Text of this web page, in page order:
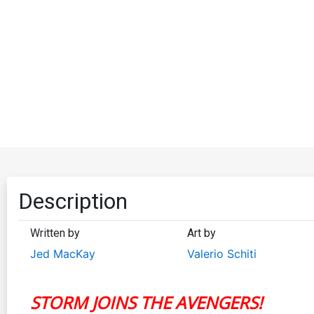
Description
Written by
Jed MacKay
Art by
Valerio Schiti
STORM JOINS THE AVENGERS!